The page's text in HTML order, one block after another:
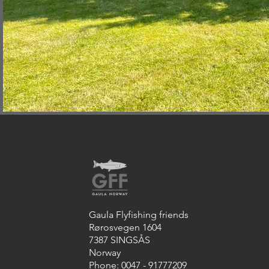
Gaula Flyfishing friends
Rørosvegen 1604
7387 SINGSÅS
Norway
Phone: 0047 - 91777209